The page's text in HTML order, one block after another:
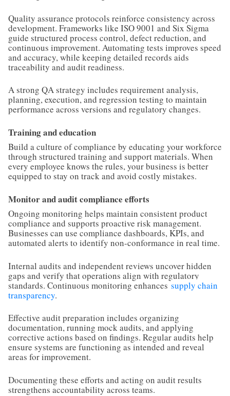
Quality assurance protocols reinforce consistency across
development. Frameworks like ISO 9001 and Six Sigma
guide structured process control, defect reduction, and
continuous improvement. Automating tests improves speed
and accuracy, while keeping detailed records aids
traceability and audit readiness.
A strong QA strategy includes requirement analysis,
planning, execution, and regression testing to maintain
performance across versions and regulatory changes.
Training and education
Build a culture of compliance by educating your workforce
through structured training and support materials. When
every employee knows the rules, your business is better
equipped to stay on track and avoid costly mistakes.
Monitor and audit compliance efforts
Ongoing monitoring helps maintain consistent product
compliance and supports proactive risk management.
Businesses can use compliance dashboards, KPIs, and
automated alerts to identify non-conformance in real time.
Internal audits and independent reviews uncover hidden
gaps and verify that operations align with regulatory
standards. Continuous monitoring enhances supply chain
transparency.
Effective audit preparation includes organizing
documentation, running mock audits, and applying
corrective actions based on findings. Regular audits help
ensure systems are functioning as intended and reveal
areas for improvement.
Documenting these efforts and acting on audit results
strengthens accountability across teams.